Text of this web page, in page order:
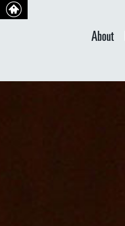
About